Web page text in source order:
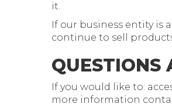
it.
If our business entity is
continue to sell
QUESTIONS
If you would like to:
more information